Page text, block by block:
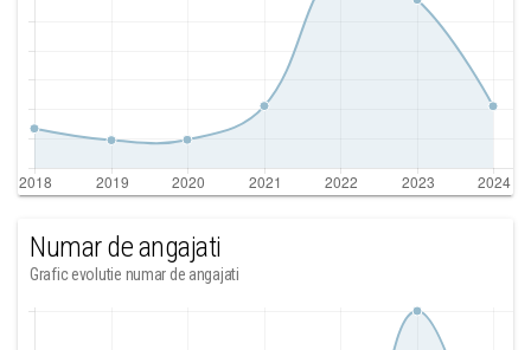
Numar de angajati
Grafic evolutie numar de angajati